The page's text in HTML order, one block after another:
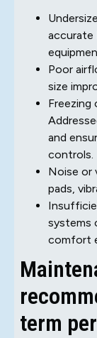
accurate
Poor
size
and
controls.
Noise or
pads,
systems
comfort
term